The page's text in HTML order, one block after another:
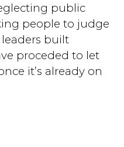
public
people to judge
built
proceded to let
it’s already on